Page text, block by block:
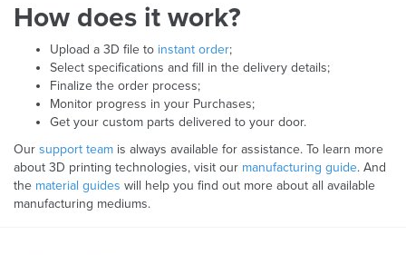
How does it work?
Upload a 3D file to instant order;
Select specifications and fill in the delivery details;
Finalize the order process;
Monitor progress in your Purchases;
Get your custom parts delivered to your door.
Our support team is always available for assistance. To learn more
about 3D printing technologies, visit our manufacturing guide. And
the material guides will help you find out more about all available
manufacturing mediums.